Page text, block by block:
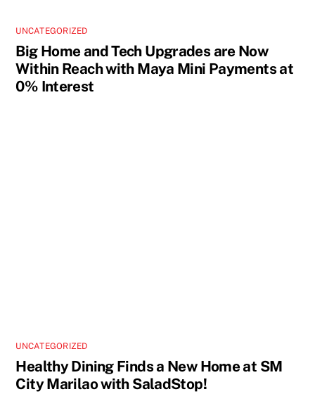
UNCATEGORIZED
Big Home and Tech Upgrades are Now
Within Reach with Maya Mini Payments at
0% Interest
UNCATEGORIZED
Healthy Dining Finds a New Home at SM
City Marilao with SaladStop!